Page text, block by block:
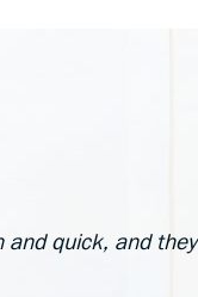
and quick, and they